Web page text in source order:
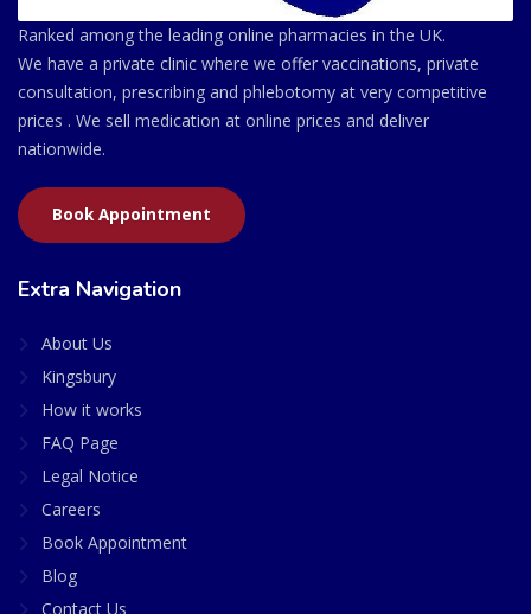
Ranked among the leading online pharmacies in the UK.
We have a private clinic where we offer vaccinations, private
consultation, prescribing and phlebotomy at very competitive
prices . We sell medication at online prices and deliver
nationwide.
Book Appointment
Extra Navigation
About Us
Kingsbury
How it works
FAQ Page
Legal Notice
Careers
Book Appointment
Blog
Contact Us